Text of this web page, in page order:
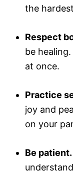
the
Respect
be
at once.
Practice
joy and
on your
Be patient.